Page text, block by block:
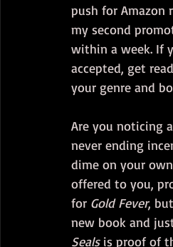
push for Amazon
my second
within a week. If
accepted, get
your genre and
Are you noticing
never ending
dime on your
offered to you,
for Gold Fever,
new book and
Seals is proof of